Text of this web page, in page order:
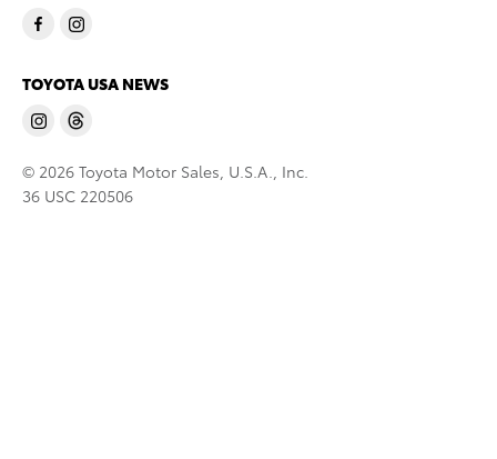
TOYOTA USA NEWS
© 2026 Toyota Motor Sales, U.S.A., Inc.
36 USC 220506